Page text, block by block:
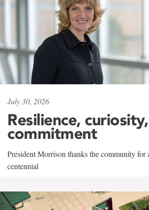
July 30, 2026
Resilience, curiosity,
commitment
President Morrison thanks the community for
centennial